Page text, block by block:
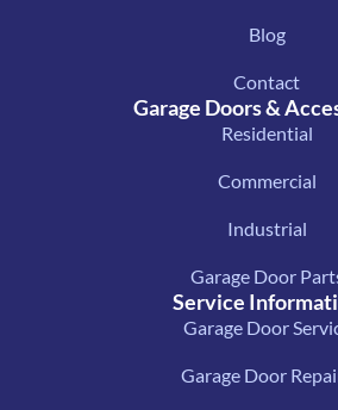
Blog
Contact
Garage Doors &
Residential
Commercial
Industrial
Garage Door
Service
Garage Door
Garage Door